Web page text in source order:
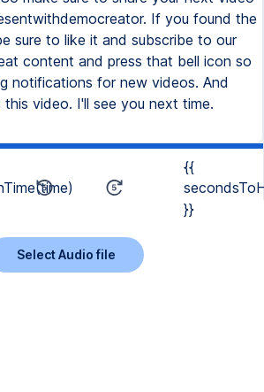
If you found the
sure to like it and subscribe to our
content and press that bell icon so
notifications for new videos. And
video. I'll see you next time.
{{
}}
Select Audio file